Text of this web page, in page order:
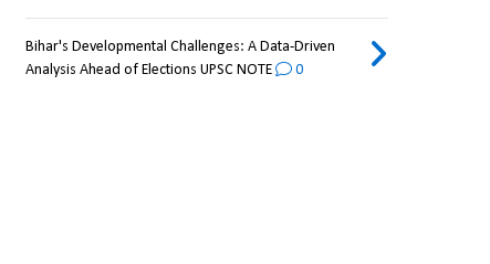
Bihar's Developmental Challenges: A Data-Driven
Analysis Ahead of Elections UPSC NOTE
0